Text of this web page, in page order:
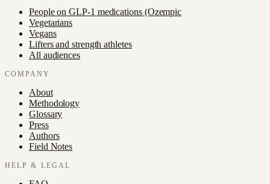
People on GLP-1 medications (Ozempic
Vegetarians
Vegans
Lifters and strength athletes
All audiences
COMPANY
About
Methodology
Glossary
Press
Authors
Field Notes
HELP & LEGAL